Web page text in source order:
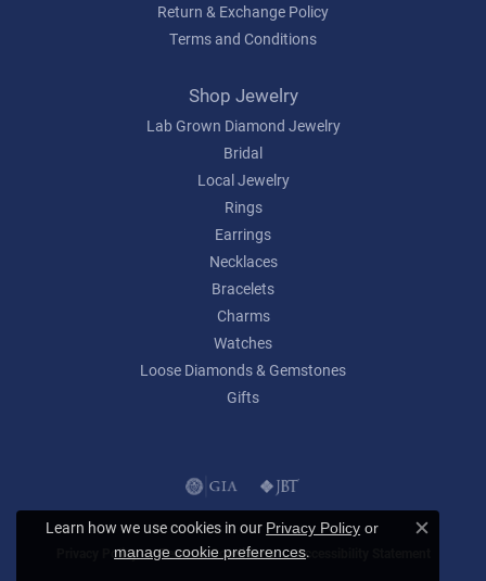
Return & Exchange Policy
Terms and Conditions
Shop Jewelry
Lab Grown Diamond Jewelry
Bridal
Local Jewelry
Rings
Earrings
Necklaces
Bracelets
Charms
Watches
Loose Diamonds & Gemstones
Gifts
Privacy Policy Terms & Conditions Accessibility Statement
Learn how we use cookies in our Privacy Policy or
manage cookie preferences.
Close